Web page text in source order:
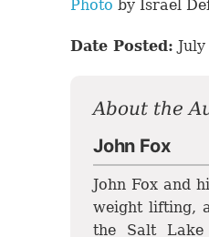
Photo by Israel
Date Posted:
About the
John Fox
John Fox and
weight lifting,
the Salt